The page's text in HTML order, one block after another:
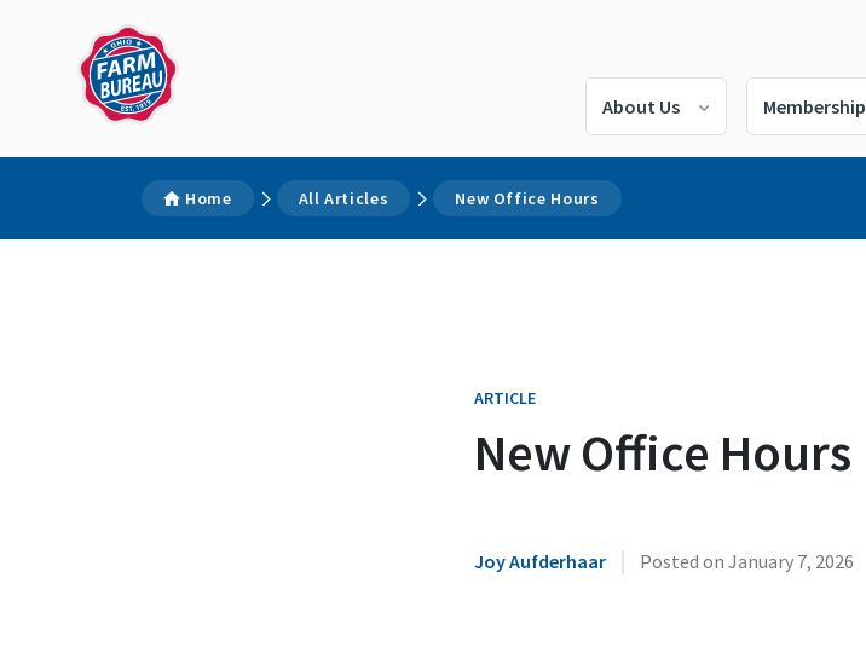
About Us Membership
Home All Articles New Office Hours
ARTICLE
New Office Hours
Joy Aufderhaar | Posted on January 7, 2026